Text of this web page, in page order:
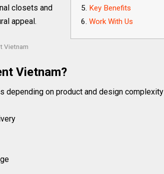
Key Benefits
Work With Us
closets and
appeal.
Vietnam
Vietnam?
depending on product and design complexity